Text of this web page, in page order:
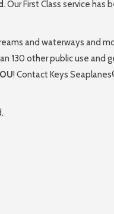
. Our First Class service
and waterways and
130 other public use and
! Contact Keys